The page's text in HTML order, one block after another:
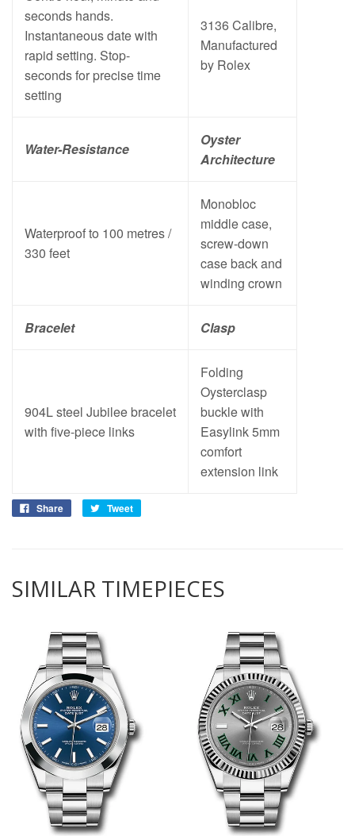
seconds hands.
Instantaneous date with
rapid setting. Stop-
seconds for precise time
setting
3136 Calibre,
Manufactured
by Rolex
Water-Resistance
Oyster
Architecture
Waterproof to 100 metres /
330 feet
Monobloc
middle case,
screw-down
case back and
winding crown
Bracelet Clasp
904L steel Jubilee bracelet
with five-piece links
Folding
Oysterclasp
buckle with
Easylink 5mm
comfort
extension link
Share Tweet
SIMILAR TIMEPIECES